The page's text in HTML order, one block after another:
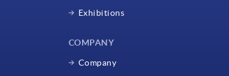
Exhibitions
COMPANY
Company